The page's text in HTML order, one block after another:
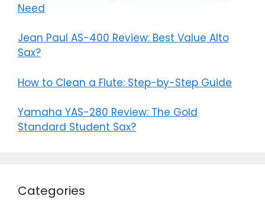
Need
Jean Paul AS-400 Review: Best Value Alto
Sax?
How to Clean a Flute: Step-by-Step Guide
Yamaha YAS-280 Review: The Gold
Standard Student Sax?
Categories